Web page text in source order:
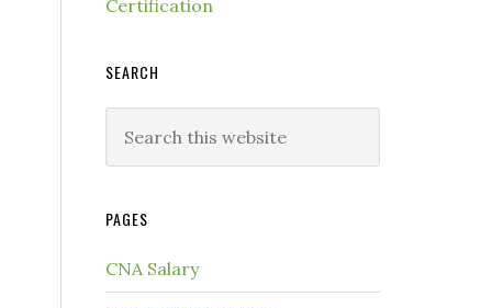
Certification
SEARCH
PAGES
CNA Salary